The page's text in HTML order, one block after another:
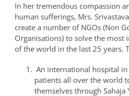
In her tremendous compassion
human sufferings, Mrs.
create a number of NGOs (Non
Organisations) to solve the most
of the world in the last 25 years.
An international hospital
patients all over the world
themselves through Sahaja